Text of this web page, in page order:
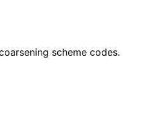
scheme codes.